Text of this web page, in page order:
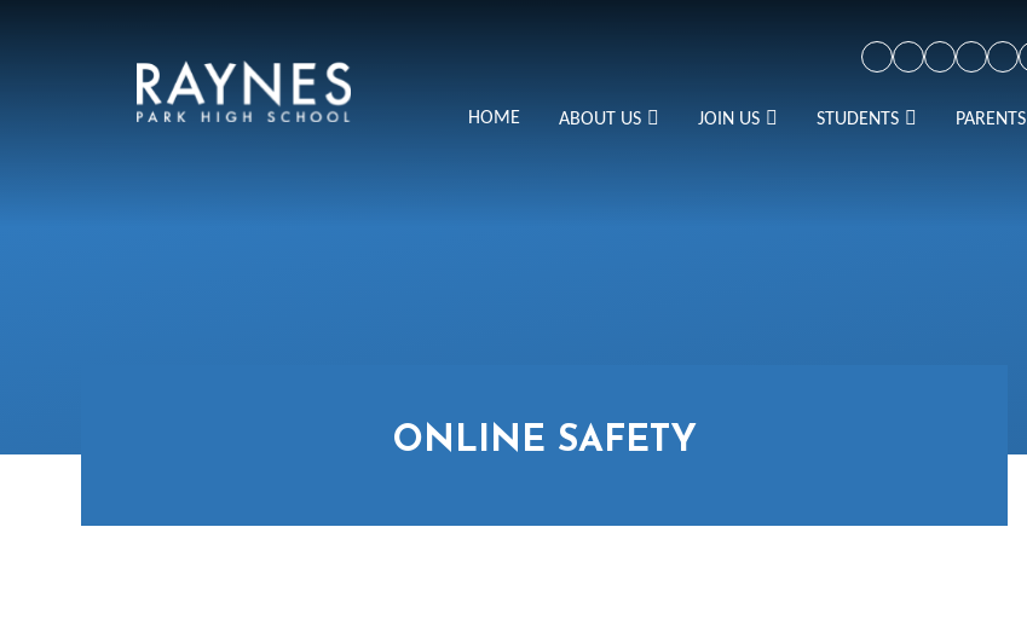
HOME ABOUT US JOIN US STUDENTS PARENTS
Raynes
ONLINE SAFETY